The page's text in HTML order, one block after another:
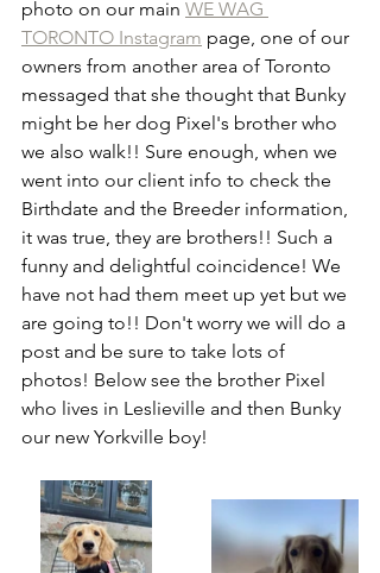
photo on our main WE WAG
TORONTO Instagram page, one of our
owners from another area of Toronto
messaged that she thought that Bunky
might be her dog Pixel's brother who
we also walk!! Sure enough, when we
went into our client info to check the
Birthdate and the Breeder information,
it was true, they are brothers!! Such a
funny and delightful coincidence! We
have not had them meet up yet but we
are going to!! Don't worry we will do a
post and be sure to take lots of
photos! Below see the brother Pixel
who lives in Leslieville and then Bunky
our new Yorkville boy!